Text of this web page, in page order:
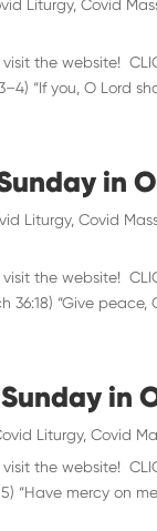
Liturgy,Covid
the website!
“If you, O Lord
in
Liturgy,Covid
the website!
36:18) “Give
in
Liturgy,Covid
the website!
“Have mercy on